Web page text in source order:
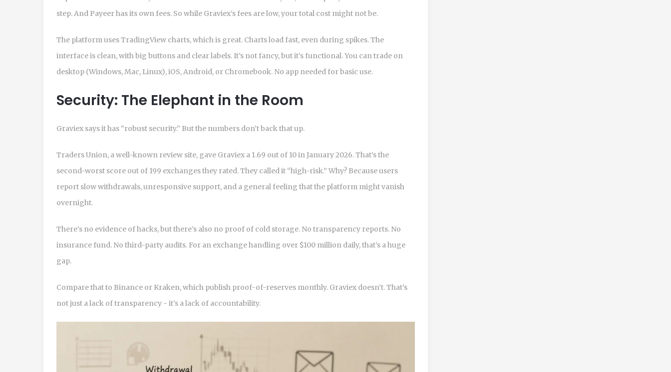
step. And Payeer has its own fees. So while Graviex’s fees are low, your total cost might not be.
The platform uses TradingView charts, which is great. Charts load fast, even during spikes. The
interface is clean, with big buttons and clear labels. It’s not fancy, but it’s functional. You can trade on
desktop (Windows, Mac, Linux), iOS, Android, or Chromebook. No app needed for basic use.
Security: The Elephant in the Room
Graviex says it has “robust security.” But the numbers don’t back that up.
Traders Union, a well-known review site, gave Graviex a 1.69 out of 10 in January 2026. That’s the
second-worst score out of 199 exchanges they rated. They called it “high-risk.” Why? Because users
report slow withdrawals, unresponsive support, and a general feeling that the platform might vanish
overnight.
There’s no evidence of hacks, but there’s also no proof of cold storage. No transparency reports. No
insurance fund. No third-party audits. For an exchange handling over $100 million daily, that’s a huge
gap.
Compare that to Binance or Kraken, which publish proof-of-reserves monthly. Graviex doesn’t. That’s
not just a lack of transparency - it’s a lack of accountability.